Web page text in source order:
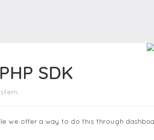
SDK
we offer a way to do this through